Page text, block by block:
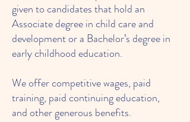
given to candidates that hold an
Associate degree in child care and
development or a Bachelor’s degree in
early childhood education.
We offer competitive wages, paid
training, paid continuing education,
and other generous benefits.